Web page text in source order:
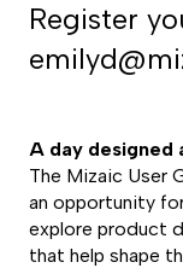
Register
A day designed
The Mizaic User
an opportunity
explore product
that help shape